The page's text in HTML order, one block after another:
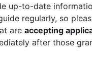
up-to-date
regularly, so
are accepting
after those